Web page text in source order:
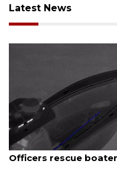
Latest News
August 7, 2026
Officers rescue